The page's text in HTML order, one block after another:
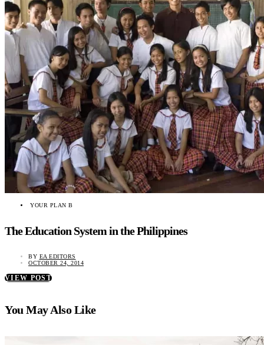
YOUR PLAN B
The Education System in the Philippines
BY EA EDITORS
OCTOBER 24, 2014
VIEW POST
You May Also Like